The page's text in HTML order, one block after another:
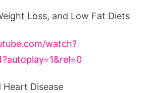
Loss, and Low Fat Diets
watch?
Heart Disease